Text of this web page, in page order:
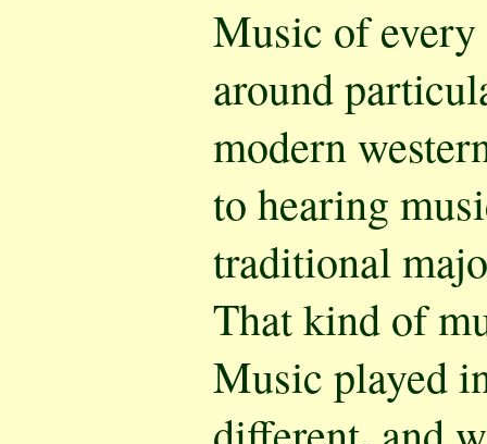
Music of every
around
modern
to hearing
traditional
That kind of
Music played